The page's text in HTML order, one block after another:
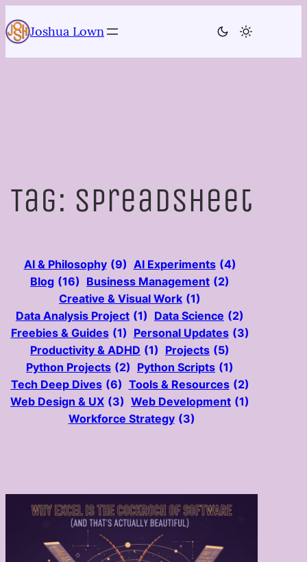
to
content
Joshua Lown
Tag: Spreadsheet
AI & Philosophy (9) AI Experiments (4)
Blog (16) Business Management (2)
Creative & Visual Work (1)
Data Analysis Project (1) Data Science (2)
Freebies & Guides (1) Personal Updates (3)
Productivity & ADHD (1) Projects (5)
Python Projects (2) Python Scripts (1)
Tech Deep Dives (6) Tools & Resources (2)
Web Design & UX (3) Web Development (1)
Workforce Strategy (3)